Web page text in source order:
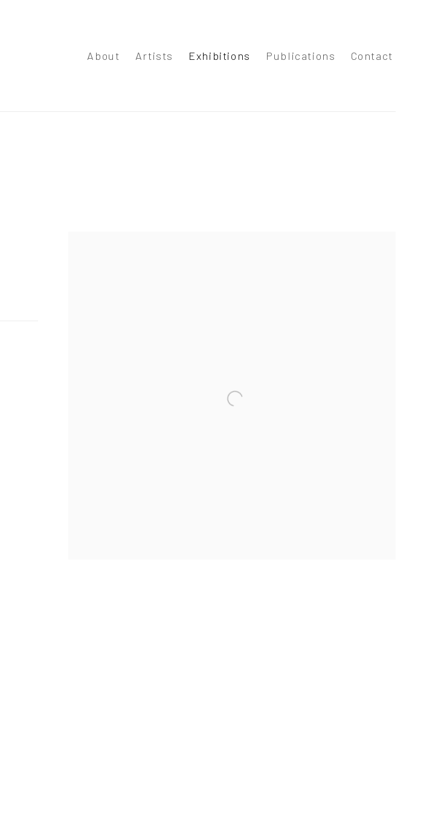
About Artists Exhibitions Publications Contact